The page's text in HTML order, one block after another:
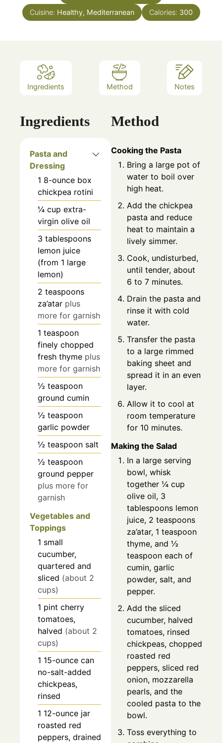
Cuisine: Healthy, Mediterranean Calories: 300
Ingredients Method Notes
Ingredients
Pasta and
Dressing
1 8-ounce box
chickpea rotini
¼ cup extra-
virgin olive oil
3 tablespoons
lemon juice
(from 1 large
lemon)
2 teaspoons
za’atar plus
more for garnish
1 teaspoon
finely chopped
fresh thyme plus
more for garnish
½ teaspoon
ground cumin
½ teaspoon
garlic powder
½ teaspoon salt
½ teaspoon
ground pepper
plus more for
garnish
Vegetables and
Toppings
1 small
cucumber,
quartered and
sliced (about 2
cups)
1 pint cherry
tomatoes,
halved (about 2
cups)
1 15-ounce can
no-salt-added
chickpeas,
rinsed
1 12-ounce jar
roasted red
peppers, drained
Method
Cooking the Pasta
Bring a large pot of
water to boil over
high heat.
Add the chickpea
pasta and reduce
heat to maintain a
lively simmer.
Cook, undisturbed,
until tender, about
6 to 7 minutes.
Drain the pasta and
rinse it with cold
water.
Transfer the pasta
to a large rimmed
baking sheet and
spread it in an even
layer.
Allow it to cool at
room temperature
for 10 minutes.
Making the Salad
In a large serving
bowl, whisk
together ¼ cup
olive oil, 3
tablespoons lemon
juice, 2 teaspoons
za’atar, 1 teaspoon
thyme, and ½
teaspoon each of
cumin, garlic
powder, salt, and
pepper.
Add the sliced
cucumber, halved
tomatoes, rinsed
chickpeas, chopped
roasted red
peppers, sliced red
onion, mozzarella
pearls, and the
cooled pasta to the
bowl.
Toss everything to